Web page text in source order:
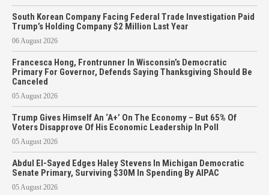
South Korean Company Facing Federal Trade Investigation Paid
Trump’s Holding Company $2 Million Last Year
06 August 2026
Francesca Hong, Frontrunner In Wisconsin’s Democratic
Primary For Governor, Defends Saying Thanksgiving Should Be
Canceled
05 August 2026
Trump Gives Himself An ‘A+’ On The Economy – But 65% Of
Voters Disapprove Of His Economic Leadership In Poll
05 August 2026
Abdul El-Sayed Edges Haley Stevens In Michigan Democratic
Senate Primary, Surviving $30M In Spending By AIPAC
05 August 2026